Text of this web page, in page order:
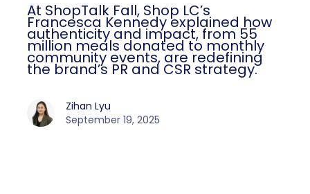
At ShopTalk Fall, Shop LC’s
Francesca Kennedy explained how
authenticity and impact, from 55
million meals donated to monthly
community events, are redefining
the brand’s PR and CSR strategy.
Zihan Lyu
September 19, 2025